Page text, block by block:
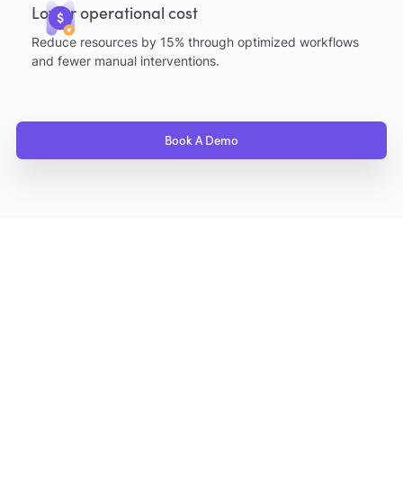
Lower operational cost
Reduce resources by 15% through optimized workflows
and fewer manual interventions.
Book A Demo